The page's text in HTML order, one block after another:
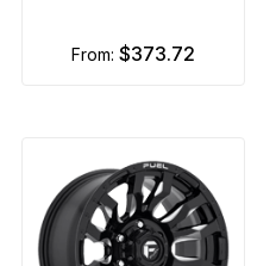
from: $373.72